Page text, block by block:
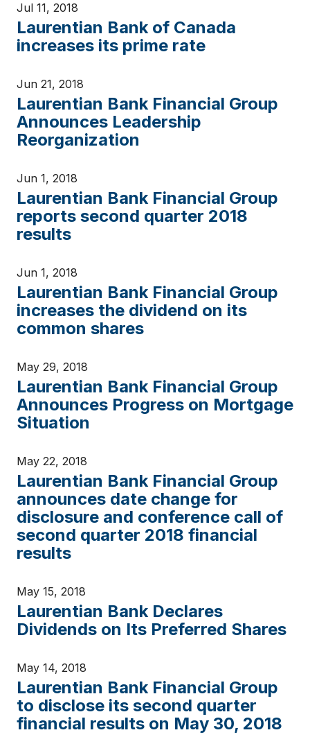
Jul 11, 2018
Laurentian Bank of Canada
increases its prime rate
Jun 21, 2018
Laurentian Bank Financial Group
Announces Leadership
Reorganization
Jun 1, 2018
Laurentian Bank Financial Group
reports second quarter 2018
results
Jun 1, 2018
Laurentian Bank Financial Group
increases the dividend on its
common shares
May 29, 2018
Laurentian Bank Financial Group
Announces Progress on Mortgage
Situation
May 22, 2018
Laurentian Bank Financial Group
announces date change for
disclosure and conference call of
second quarter 2018 financial
results
May 15, 2018
Laurentian Bank Declares
Dividends on Its Preferred Shares
May 14, 2018
Laurentian Bank Financial Group
to disclose its second quarter
financial results on May 30, 2018